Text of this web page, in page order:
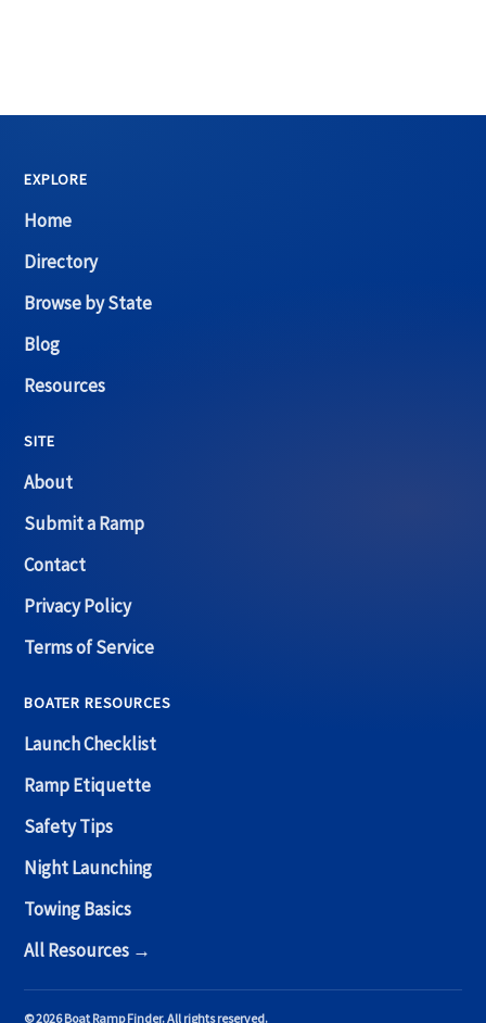
EXPLORE
Home
Directory
Browse by State
Blog
Resources
SITE
About
Submit a Ramp
Contact
Privacy Policy
Terms of Service
BOATER RESOURCES
Launch Checklist
Ramp Etiquette
Safety Tips
Night Launching
Towing Basics
All Resources →
© 2026 Boat Ramp Finder. All rights reserved.